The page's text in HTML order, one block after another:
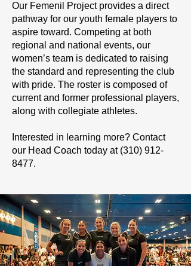
Our Femenil Project provides a direct
pathway for our youth female players to
aspire toward. Competing at both
regional and national events, our
women’s team is dedicated to raising
the standard and representing the club
with pride. The roster is composed of
current and former professional players,
along with collegiate athletes.
Interested in learning more? Contact
our Head Coach today at (310) 912-
8477.